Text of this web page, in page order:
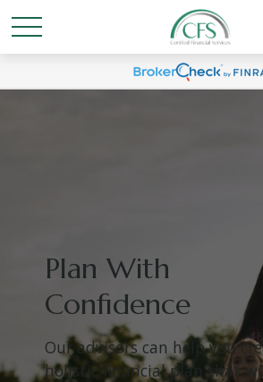
Plan With
Confidence
Our advisors can help you
holistic financial plan that